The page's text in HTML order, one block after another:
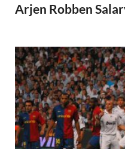
Arjen Robben